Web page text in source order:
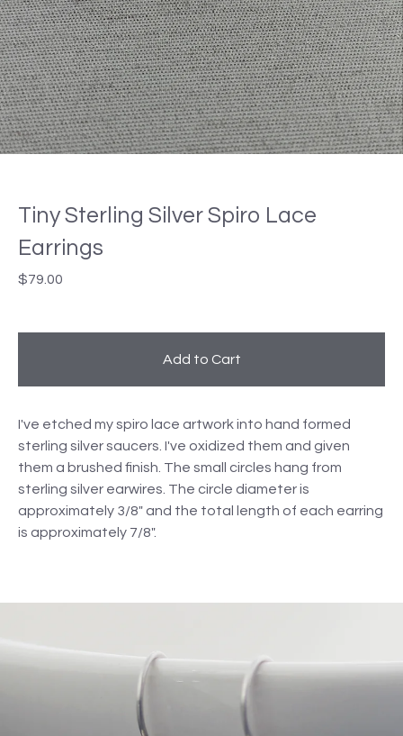
Tiny Sterling Silver Spiro Lace
Earrings
$79.00
Add to Cart
I've etched my spiro lace artwork into hand formed
sterling silver saucers. I've oxidized them and given
them a brushed finish. The small circles hang from
sterling silver earwires. The circle diameter is
approximately 3/8" and the total length of each earring
is approximately 7/8".